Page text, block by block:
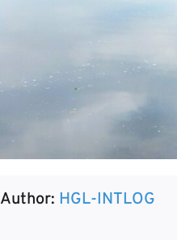
Author: HGL-INTLOG